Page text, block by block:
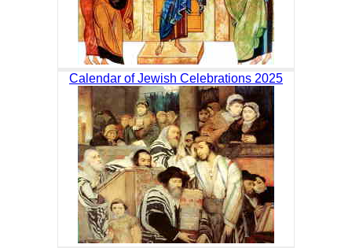
Calendar of Jewish Celebrations 2025